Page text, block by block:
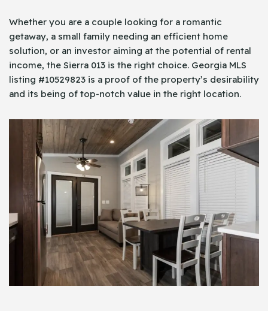
Whether you are a couple looking for a romantic
getaway, a small family needing an efficient home
solution, or an investor aiming at the potential of rental
income, the Sierra 013 is the right choice. Georgia MLS
listing #10529823 is a proof of the property’s desirability
and its being of top-notch value in the right location.